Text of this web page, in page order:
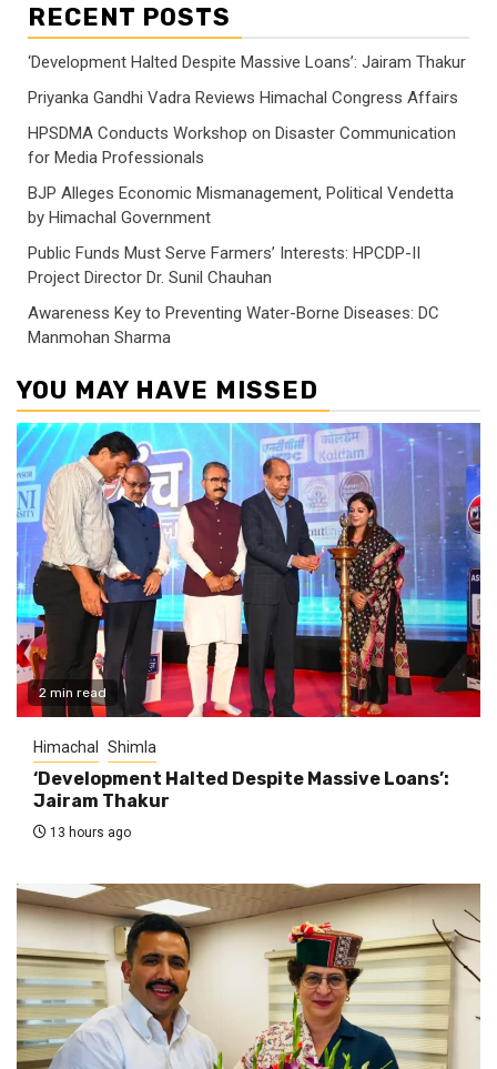
RECENT POSTS
‘Development Halted Despite Massive Loans’: Jairam Thakur
Priyanka Gandhi Vadra Reviews Himachal Congress Affairs
HPSDMA Conducts Workshop on Disaster Communication
for Media Professionals
BJP Alleges Economic Mismanagement, Political Vendetta
by Himachal Government
Public Funds Must Serve Farmers’ Interests: HPCDP-II
Project Director Dr. Sunil Chauhan
Awareness Key to Preventing Water-Borne Diseases: DC
Manmohan Sharma
YOU MAY HAVE MISSED
2 min read
Himachal Shimla
‘Development Halted Despite Massive Loans’:
Jairam Thakur
13 hours ago